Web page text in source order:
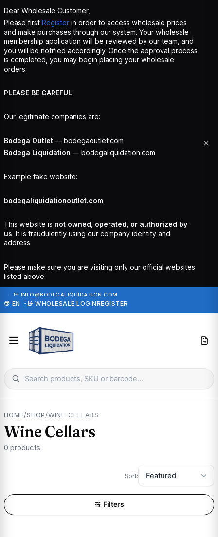
Dear Wholesale Customer,
Please first Register in order to access wholesale prices
and make purchases through our system. Your wholesale
membership application will be reviewed by our team, and
you will be notified accordingly. Once the approval process
is completed, you may begin placing your wholesale
orders.
PLEASE BE CAREFUL!
Our legitimate companies are:
Bodega Outlet — bodegaoutlet.com
Bodega Liquidation — bodegaliquidation.com
Example fake website:
bodegaliquidationoutlet.com
This website is not owned, operated, or authorized by
us. It is fraudulently using our company identity and
address.
Please make sure you are visiting only our official websites
listed above.
· INFO@BODEGALIQUIDATION.COM
EN WHOLESALE LOGINREGISTER
HOME/SHOP/WINE CELLARS
Wine Cellars
0 products
Sort:
Filters